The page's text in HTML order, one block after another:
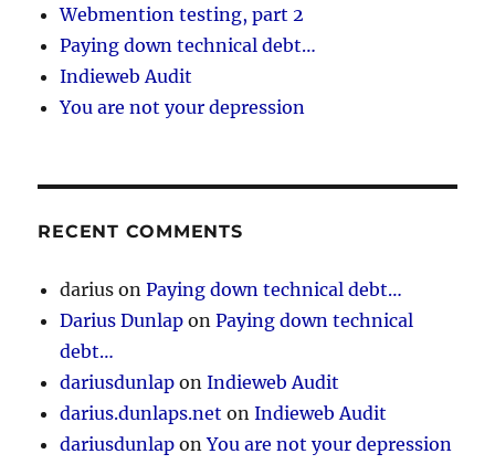
Webmention testing, part 2
Paying down technical debt…
Indieweb Audit
You are not your depression
RECENT COMMENTS
darius onPaying down technical debt…
Darius Dunlap onPaying down technical
debt…
dariusdunlap onIndieweb Audit
darius.dunlaps.net onIndieweb Audit
dariusdunlap onYou are not your depression